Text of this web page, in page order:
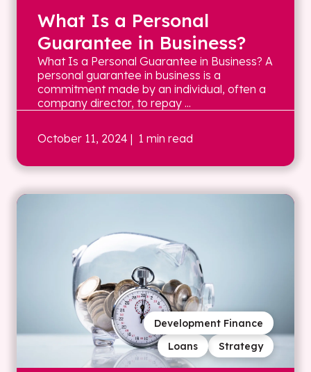
What Is a Personal
Guarantee in Business?
What Is a Personal Guarantee in Business? A
personal guarantee in business is a
commitment made by an individual, often a
company director, to repay ...
October 11, 2024 | 1 min read
Strategy
Loans
Development Finance